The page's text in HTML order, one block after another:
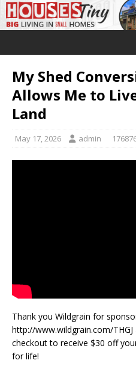
My Shed
Allows Me to
Land
May 17, 2026 admin
Thank you Wildgrain for
http://www.wildgrain.com/THGJ
checkout to receive $30 off
for life!